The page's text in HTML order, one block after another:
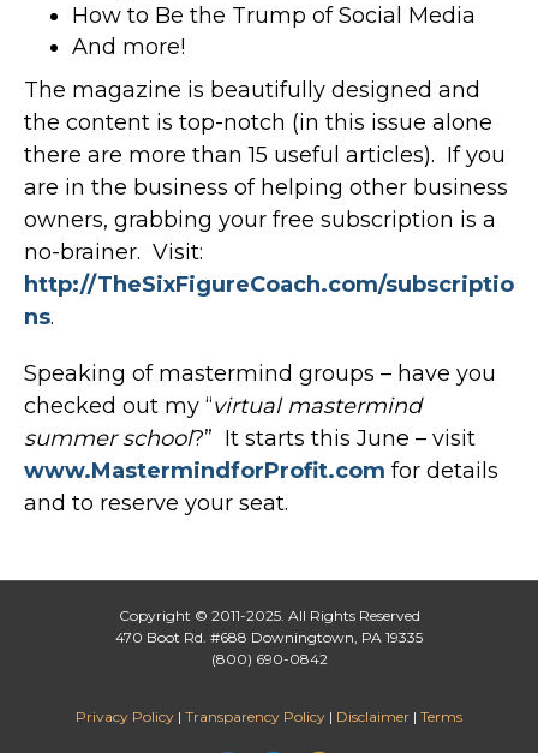
How to Be the Trump of Social Media
And more!
The magazine is beautifully designed and
the content is top-notch (in this issue alone
there are more than 15 useful articles). If you
are in the business of helping other business
owners, grabbing your free subscription is a
no-brainer. Visit:
http://TheSixFigureCoach.com/subscriptio
ns.
Speaking of mastermind groups – have you
checked out my “virtual mastermind
summer school?” It starts this June – visit
www.MastermindforProfit.com for details
and to reserve your seat.
Copyright © 2011-2025. All Rights Reserved
470 Boot Rd. #688 Downingtown, PA 19335
(800) 690-0842
Privacy Policy | Transparency Policy | Disclaimer | Terms